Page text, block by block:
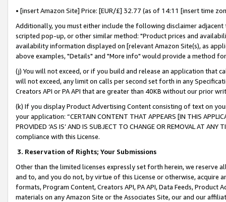
• [insert Amazon Site] Price: [EUR/£] 32.77 (as of 14:11 [insert time
Additionally, you must either include the following disclaimer
scripted pop-up, or other similar method: "Product prices and
availability information displayed on [relevant Amazon Site(s), as
above examples, "Details" and "More info" would provide a method
(j) You will not exceed, or if you build and release an application that
will not exceed, any limit on calls per second set forth in any
Creators API or PA API that are greater than 40KB without our prior
(k) If you display Product Advertising Content consisting of text on
your application: “CERTAIN CONTENT THAT APPEARS [IN THIS
PROVIDED ‘AS IS’ AND IS SUBJECT TO CHANGE OR REMOVAL AT
compliance with this License.
3. Reservation of Rights; Your Submissions
Other than the limited licenses expressly set forth herein, we
and to, and you do not, by virtue of this License or otherwise, acquire
formats, Program Content, Creators API, PA API, Data Feeds,
materials on any Amazon Site or the Associates Site, our and our